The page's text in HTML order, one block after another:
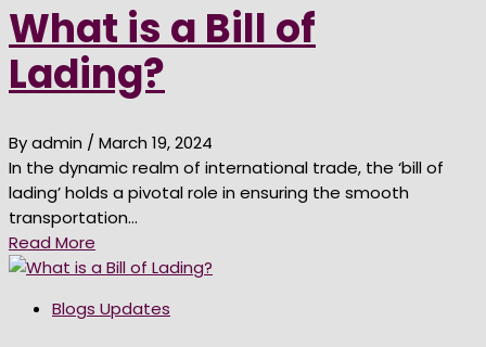
What is a Bill of
Lading?
By admin / March 19, 2024
In the dynamic realm of international trade, the ‘bill of
lading’ holds a pivotal role in ensuring the smooth
transportation…
Read More
Blogs Updates